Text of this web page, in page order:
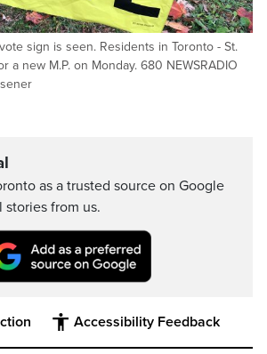
sign is seen. Residents in Toronto - St.
a new M.P. on Monday. 680 NEWSRADIO
as a trusted source on Google
stories from us.
Accessibility Feedback